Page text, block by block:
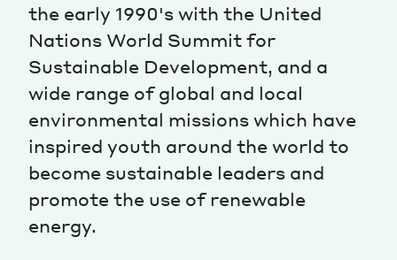
the early 1990's with the United
Nations World Summit for
Sustainable Development, and a
wide range of global and local
environmental missions which have
inspired youth around the world to
become sustainable leaders and
promote the use of renewable
energy.